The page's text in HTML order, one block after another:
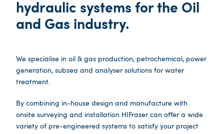
hydraulic systems for the Oil
and Gas industry.
We specialise in oil & gas production, petrochemical, power
generation, subsea and analyser solutions for water
treatment.
By combining in-house design and manufacture with
onsite surveying and installation HIFraser can offer a wide
variety of pre-engineered systems to satisfy your project